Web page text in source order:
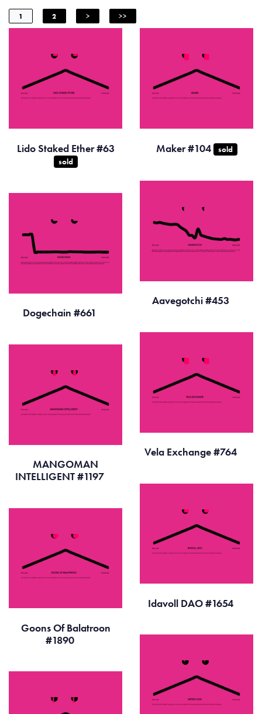
1 2 > >>
Lido Staked Ether #63
sold
Maker #104 sold
Aavegotchi #453
Dogechain #661
Vela Exchange #764
MANGOMAN
INTELLIGENT #1197
Idavoll DAO #1654
Goons Of Balatroon
#1890